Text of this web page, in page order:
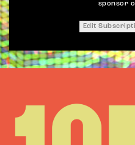
sponsor
Edit